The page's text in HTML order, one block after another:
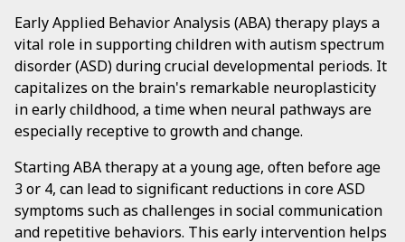
Early Applied Behavior Analysis (ABA) therapy plays a
vital role in supporting children with autism spectrum
disorder (ASD) during crucial developmental periods. It
capitalizes on the brain's remarkable neuroplasticity
in early childhood, a time when neural pathways are
especially receptive to growth and change.
Starting ABA therapy at a young age, often before age
3 or 4, can lead to significant reductions in core ASD
symptoms such as challenges in social communication
and repetitive behaviors. This early intervention helps